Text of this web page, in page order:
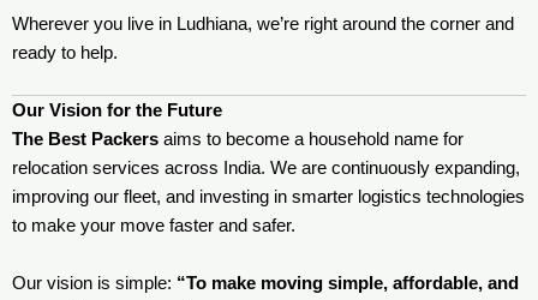
Wherever you live in Ludhiana, we’re right around the corner and
ready to help.
Our Vision for the Future
The Best Packers aims to become a household name for
relocation services across India. We are continuously expanding,
improving our fleet, and investing in smarter logistics technologies
to make your move faster and safer.
Our vision is simple: “To make moving simple, affordable, and